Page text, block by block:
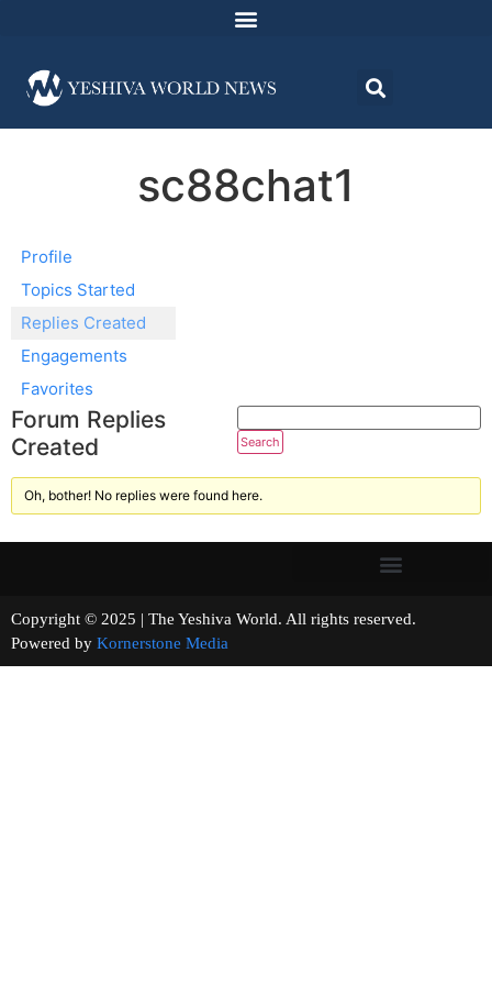
sc88chat1
Profile
Topics Started
Replies Created
Engagements
Favorites
Forum Replies
Created
Oh, bother! No replies were found here.
Copyright © 2025 | The Yeshiva World. All rights reserved.
Powered by Kornerstone Media